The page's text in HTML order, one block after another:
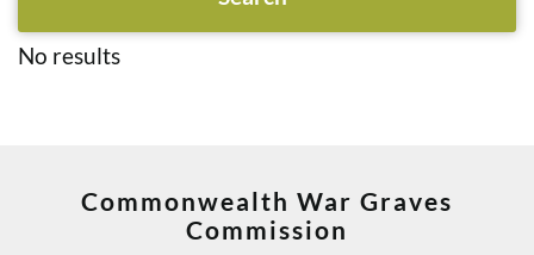
No results
Commonwealth War Graves
Commission